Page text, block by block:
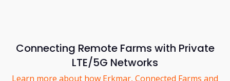
Connecting Remote Farms with Private
LTE/5G Networks
Learn more about how Erkmar, Connected Farms and